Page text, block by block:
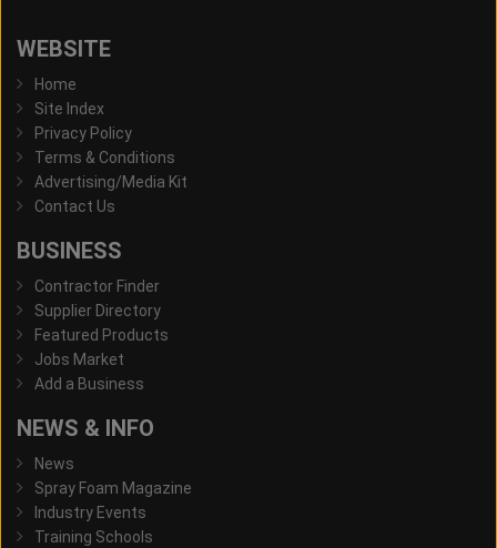
WEBSITE
Home
Site Index
Privacy Policy
Terms & Conditions
Advertising/Media Kit
Contact Us
BUSINESS
Contractor Finder
Supplier Directory
Featured Products
Jobs Market
Add a Business
NEWS & INFO
News
Spray Foam Magazine
Industry Events
Training Schools